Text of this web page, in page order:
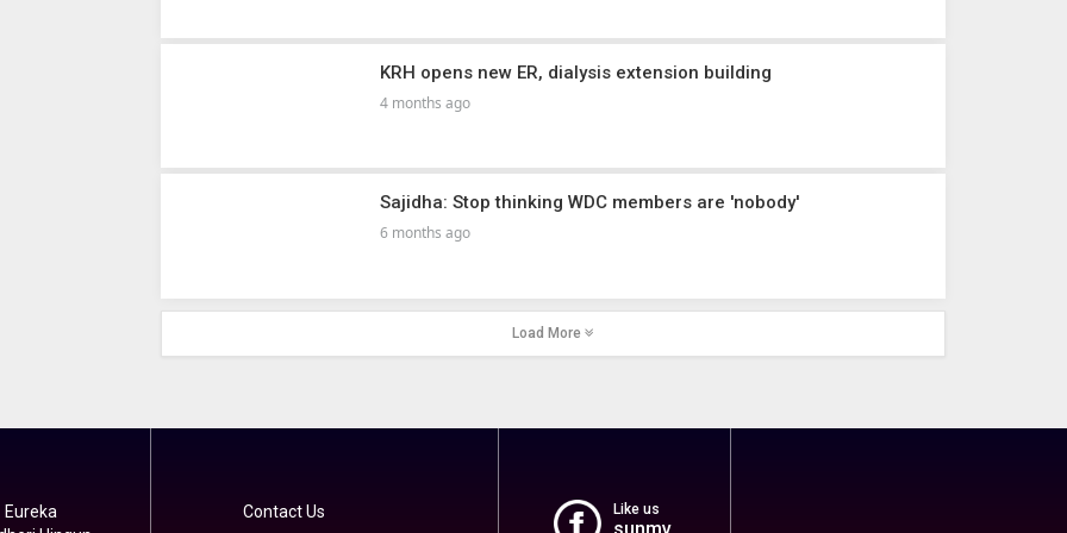
KRH opens new ER, dialysis extension building
4 months ago
Sajidha: Stop thinking WDC members are 'nobody'
6 months ago
Load More
Eureka
Contact Us Like us